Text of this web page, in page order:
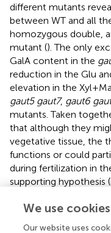
different mutants
between WT and all
homozygous double,
mutant (). The only
GalA content in the
reduction in the Glu
elevation in the
gaut5 gaut7, gaut6
mutants. Taken
that although they
vegetative tissue, the
functions or could
during fertilization in
supporting hypothesis
GAUT5, GAUT6,
Pollen
We use cookies
Our website uses